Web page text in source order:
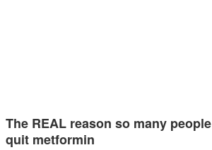
The REAL reason so many people
quit metformin